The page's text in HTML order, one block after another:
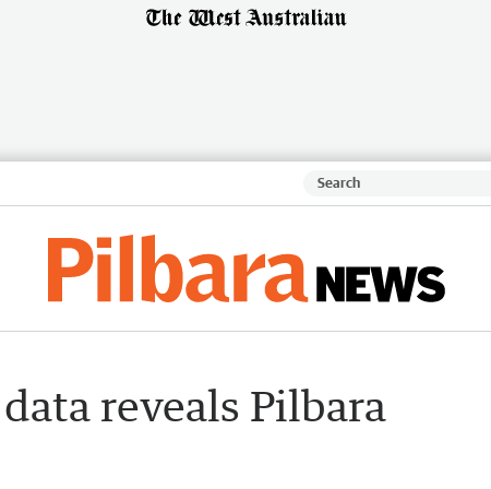
reveals Pilbara